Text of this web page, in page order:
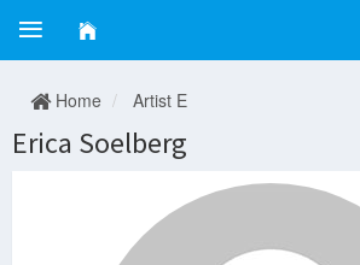
Home Artist E
Erica Soelberg